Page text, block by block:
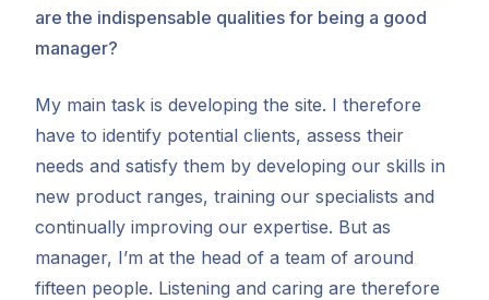
are the indispensable qualities for being a good
manager?
My main task is developing the site. I therefore
have to identify potential clients, assess their
needs and satisfy them by developing our skills in
new product ranges, training our specialists and
continually improving our expertise. But as
manager, I’m at the head of a team of around
fifteen people. Listening and caring are therefore